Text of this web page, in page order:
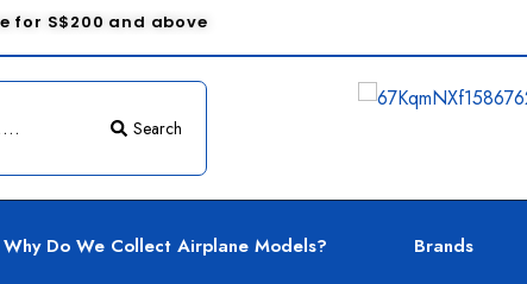
for S$200 and above
Search
Why Do We Collect Airplane Models? Brands